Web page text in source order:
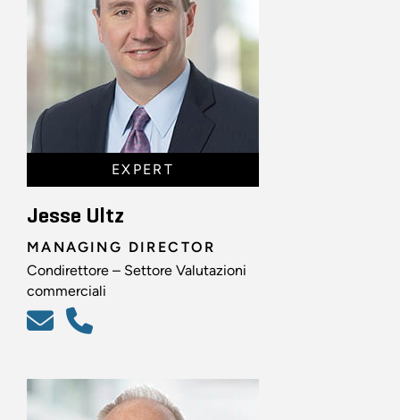
EXPERT
Jesse Ultz
MANAGING DIRECTOR
Condirettore – Settore Valutazioni
commerciali